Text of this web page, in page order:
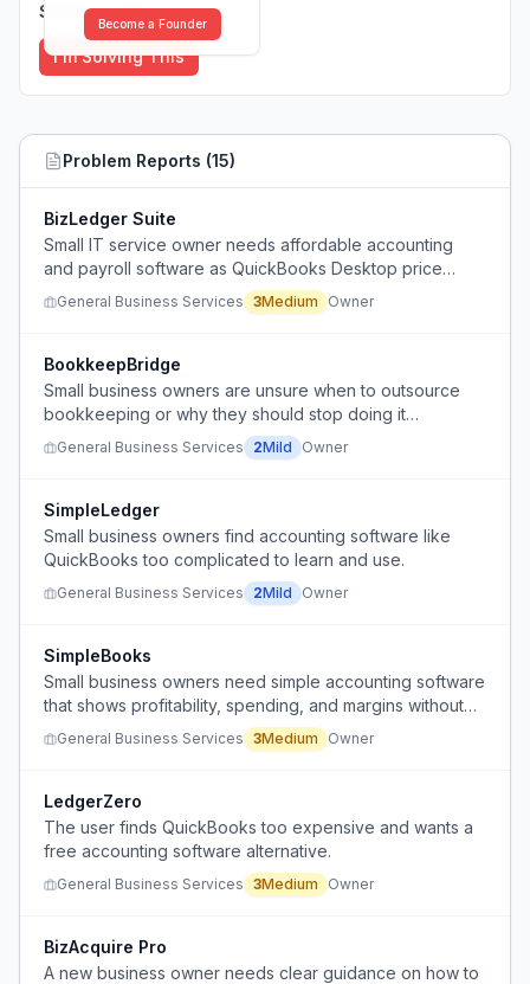
Become a Founder
Solutions (0)
I'm Solving This
Problem Reports (15)
BizLedger Suite
Small IT service owner needs affordable accounting
and payroll software as QuickBooks Desktop price
increases and support ending in 2027.
General Business Services 3Medium Owner
BookkeepBridge
Small business owners are unsure when to outsource
bookkeeping or why they should stop doing it
themselves.
General Business Services 2Mild Owner
SimpleLedger
Small business owners find accounting software like
QuickBooks too complicated to learn and use.
General Business Services 2Mild Owner
SimpleBooks
Small business owners need simple accounting software
that shows profitability, spending, and margins without
complex setup or accountant-oriented features.
General Business Services 3Medium Owner
LedgerZero
The user finds QuickBooks too expensive and wants a
free accounting software alternative.
General Business Services 3Medium Owner
BizAcquire Pro
A new business owner needs clear guidance on how to